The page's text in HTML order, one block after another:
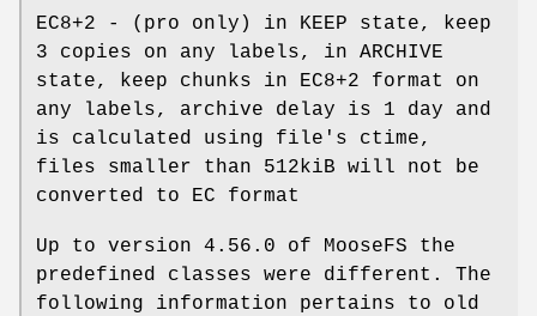
EC8+2 - (pro only) in KEEP state, keep
3 copies on any labels, in ARCHIVE
state, keep chunks in EC8+2 format on
any labels, archive delay is 1 day and
is calculated using file's ctime,
files smaller than 512kiB will not be
converted to EC format
Up to version 4.56.0 of MooseFS the
predefined classes were different. The
following information pertains to old